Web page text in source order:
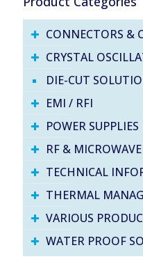
CONNECTORS &
CRYSTAL
DIE-CUT
EMI / RFI
POWER SUPPLIES
RF &
TECHNICAL
THERMAL
VARIOUS
WATER PROOF